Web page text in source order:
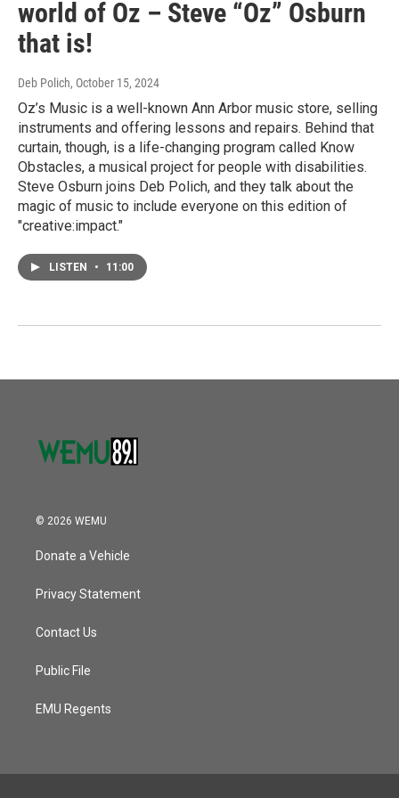
world of Oz – Steve “Oz” Osburn
that is!
Deb Polich, October 15, 2024
Oz’s Music is a well-known Ann Arbor music store, selling
instruments and offering lessons and repairs. Behind that
curtain, though, is a life-changing program called Know
Obstacles, a musical project for people with disabilities.
Steve Osburn joins Deb Polich, and they talk about the
magic of music to include everyone on this edition of
"creative:impact."
LISTEN • 11:00
© 2026 WEMU
Donate a Vehicle
Privacy Statement
Contact Us
Public File
EMU Regents